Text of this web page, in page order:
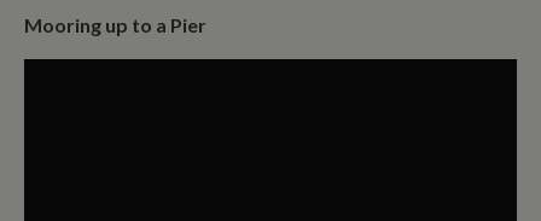
Mooring up to a Pier